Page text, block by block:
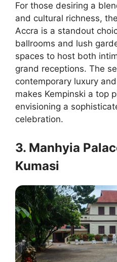
For those desiring a
and cultural richness,
Accra is a standout
ballrooms and lush
spaces to host both
grand receptions. The
contemporary luxury
makes Kempinski a top
envisioning a
celebration.
3. Manhyia
Kumasi